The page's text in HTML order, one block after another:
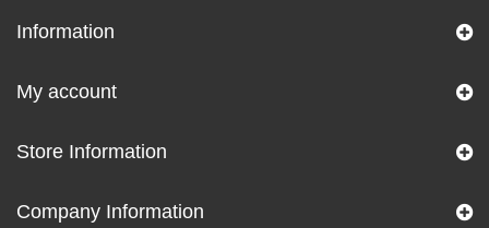
Information
My account
Store Information
Company Information